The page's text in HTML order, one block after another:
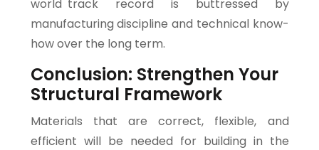
world track record is buttressed by
manufacturing discipline and technical know-
how over the long term.
Conclusion: Strengthen Your
Structural Framework
Materials that are correct, flexible, and
efficient will be needed for building in the